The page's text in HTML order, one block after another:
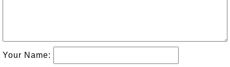
Your Name: